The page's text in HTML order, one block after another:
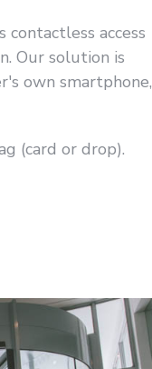
access
Our solution is
own smartphone,
(card or drop).